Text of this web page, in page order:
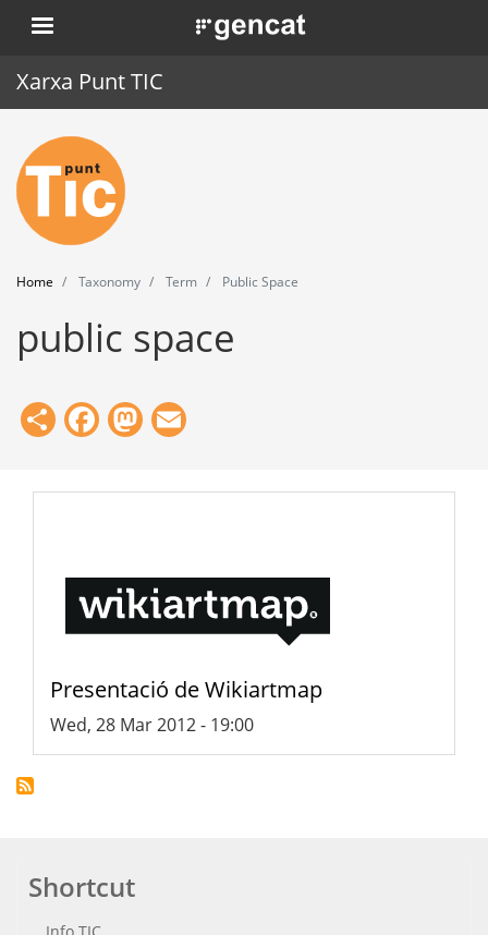
Skip
to
. Obre en una nova finestra.
Xarxa Punt TIC
Home
Punt TIC
News
Events
Training
Tools
Home Taxonomy Term Public Space
public space
ShareFacebook
Mastodon
Presentació de Wikiartmap
Wed, 28 Mar 2012 - 19:00
Shortcut